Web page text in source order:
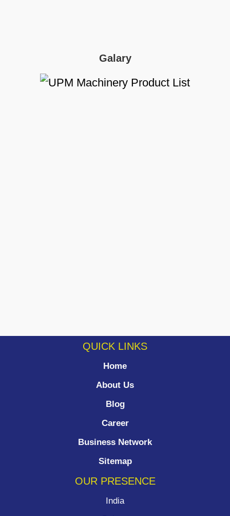
Galary
QUICK LINKS
Home
About Us
Blog
Career
Business Network
Sitemap
OUR PRESENCE
India